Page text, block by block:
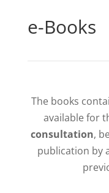
e-Books
The books
available for
consultation,
publication by